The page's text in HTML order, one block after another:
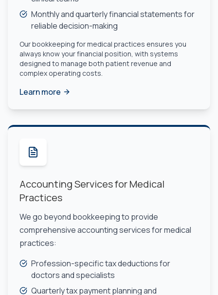
Monthly and quarterly financial statements for
reliable decision-making
Our bookkeeping for medical practices ensures you
always know your financial position, with systems
designed to manage both patient revenue and
complex operating costs.
Learn more
Accounting Services for Medical
Practices
We go beyond bookkeeping to provide
comprehensive accounting services for medical
practices:
Profession-specific tax deductions for
doctors and specialists
Quarterly tax payment planning and